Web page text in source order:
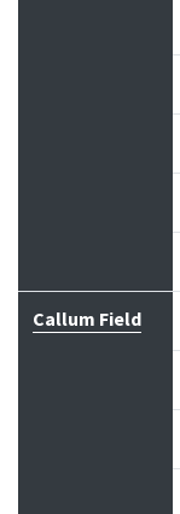
Callum Field